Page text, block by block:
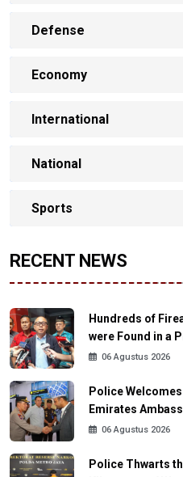
Defense
Economy
International
National
Sports
RECENT NEWS
Hundreds of
were Found in a
06 Agustus 2026
Police
Emirates
06 Agustus 2026
Police Thwarts